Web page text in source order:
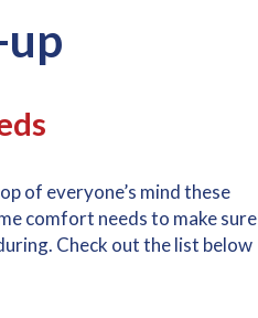
of everyone’s mind these
comfort needs to make sure
Check out the list below